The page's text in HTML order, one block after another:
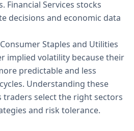
Financial Services stocks
decisions and economic data
Staples and Utilities
implied volatility because their
predictable and less
Understanding these
select the right sectors
and risk tolerance.